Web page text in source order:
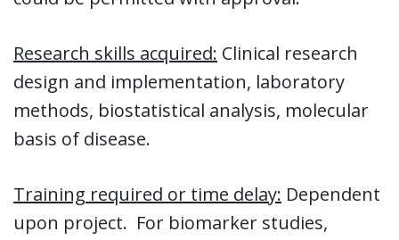
Research skills acquired: Clinical research
design and implementation, laboratory
methods, biostatistical analysis, molecular
basis of disease.
Training required or time delay: Dependent
upon project. For biomarker studies,